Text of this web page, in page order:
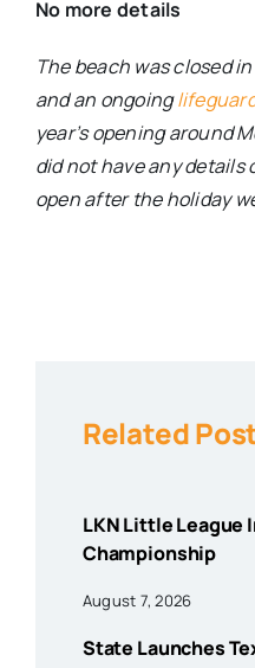
No more details
The beach was closed
and an ongoing
year’s opening around
did not have any details
open after the holiday
Related
LKN Little League
Championship
August 7, 2026
State Launches